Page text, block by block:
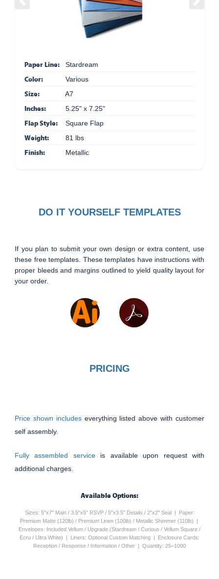
Paper Line: Stardream
Color: Various
Size: A7
Inches: 5.25" x 7.25"
Flap Style: Square Flap
Weight: 81 lbs
Finish: Metallic
DO IT YOURSELF TEMPLATES
If you plan to submit your own design or extra content, use
these free templates. These templates have instructions with
proper bleeds and margins outlined to yield quality layout for
your order.
PRICING
Price shown includes everything listed above with customer
self assembly.
Fully assembled service is available upon request with
additional charges.
Available Options:
Sizes: 5"x7" Main / 3.5"x5" RSVP / 5"x3.5" Details / 2"x2" Seal | Paper:
Premium Matte (120lb) / Premium Linen (100lb) / Metallic Shimmer (110lb) |
Envelopes: Included Vellum / Upgrade (Stardream / Curious / Vellum Square /
Ecru / Ultra White) | Liners: Optional Custom Matching | Enclosure Cards:
Reception / Response / Information / Other | Quantity: 25–1000